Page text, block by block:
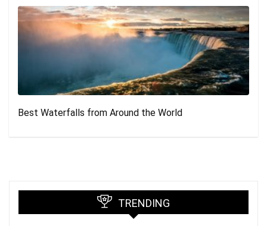
Best Waterfalls from Around the World
TRENDING